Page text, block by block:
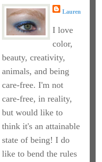
Lauren
I love
color,
beauty, creativity,
animals, and being
care-free. I'm not
care-free, in reality,
but would like to
think it's an attainable
state of being! I do
like to bend the rules